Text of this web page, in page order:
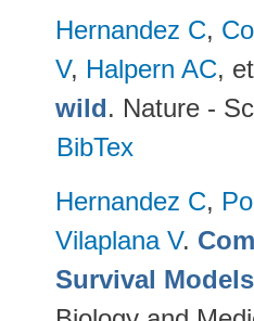
Hernandez C,
V, Halpern AC,
wild. Nature -
BibTex
Hernandez C,
Vilaplana V.
Survival